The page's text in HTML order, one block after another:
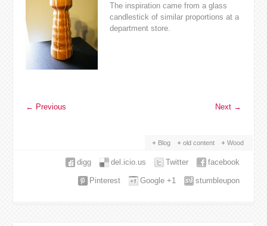
The inspiration came from a glass
candlestick of similar proportions at a
department store.
← Previous Next →
Blog old content Wood
facebook
Twitter
del.icio.us
digg
stumbleupon
Google +1
Pinterest